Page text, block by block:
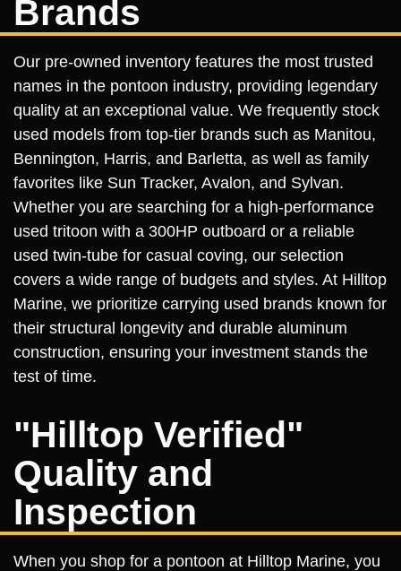
Brands
Our pre-owned inventory features the most trusted
names in the pontoon industry, providing legendary
quality at an exceptional value. We frequently stock
used models from top-tier brands such as Manitou,
Bennington, Harris, and Barletta, as well as family
favorites like Sun Tracker, Avalon, and Sylvan.
Whether you are searching for a high-performance
used tritoon with a 300HP outboard or a reliable
used twin-tube for casual coving, our selection
covers a wide range of budgets and styles. At Hilltop
Marine, we prioritize carrying used brands known for
their structural longevity and durable aluminum
construction, ensuring your investment stands the
test of time.
"Hilltop Verified"
Quality and
Inspection
When you shop for a pontoon at Hilltop Marine, you